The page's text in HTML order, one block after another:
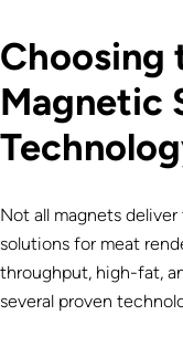
Choosing
Magnetic
Not all magnets
solutions for meat
throughput, high-fat,
several proven